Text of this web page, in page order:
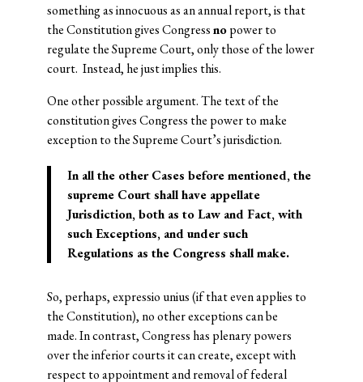
something as innocuous as an annual report, is that
the Constitution gives Congressnopower to
regulate the Supreme Court, only those of the lower
court. Instead, he just implies this.
One other possible argument. The text of the
constitution gives Congress the power to make
exception to the Supreme Court’s jurisdiction.
In all the other Cases before mentioned, the
supreme Court shall have appellate
Jurisdiction, both as to Law and Fact, with
such Exceptions, and under such
Regulations as the Congress shall make.
So, perhaps, expressio unius (if that even applies to
the Constitution), no other exceptions can be
made. In contrast, Congress has plenary powers
over the inferior courts it can create, except with
respect to appointment and removal of federal